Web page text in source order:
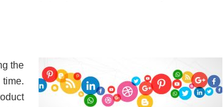
the
time.